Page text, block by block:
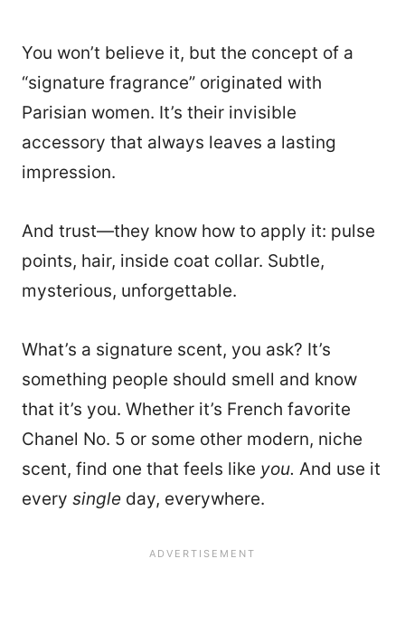
You won’t believe it, but the concept of a
“signature fragrance” originated with
Parisian women. It’s their invisible
accessory that always leaves a lasting
impression.
And trust—they know how to apply it: pulse
points, hair, inside coat collar. Subtle,
mysterious, unforgettable.
What’s a signature scent, you ask? It’s
something people should smell and know
that it’s you. Whether it’s French favorite
Chanel No. 5 or some other modern, niche
scent, find one that feels like you. And use it
every single day, everywhere.